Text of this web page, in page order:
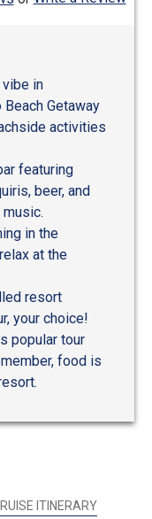
vibe in
Getaway
activities
featuring
beer, and
in the
at the
resort
your choice!
popular tour
food is
ITINERARY